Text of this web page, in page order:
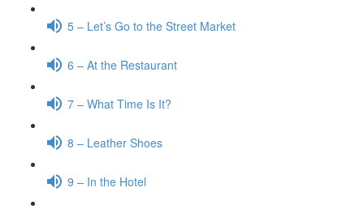
5 – Let’s Go to the Street Market
6 – At the Restaurant
7 – What Time Is It?
8 – Leather Shoes
9 – In the Hotel